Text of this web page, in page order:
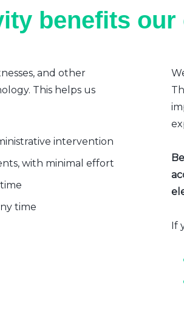
benefits our
and other
This helps us
intervention
with minimal effort
time
If